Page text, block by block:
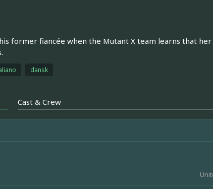
former fiancée when the Mutant X team learns that
dansk
Cast & Crew